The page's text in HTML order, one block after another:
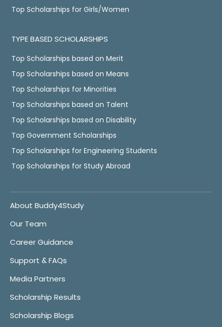
Top Scholarships for Girls/Women
TYPE BASED SCHOLARSHIPS
Top Scholarships based on Merit
Top Scholarships based on Means
Top Scholarships for Minorities
Top Scholarships based on Talent
Top Scholarships based on Disability
Top Government Scholarships
Top Scholarships for Engineering Students
Top Scholarships for Study Abroad
About Buddy4Study
Our Team
Career Guidance
Support & FAQs
Media Partners
Scholarship Results
Scholarship Blogs